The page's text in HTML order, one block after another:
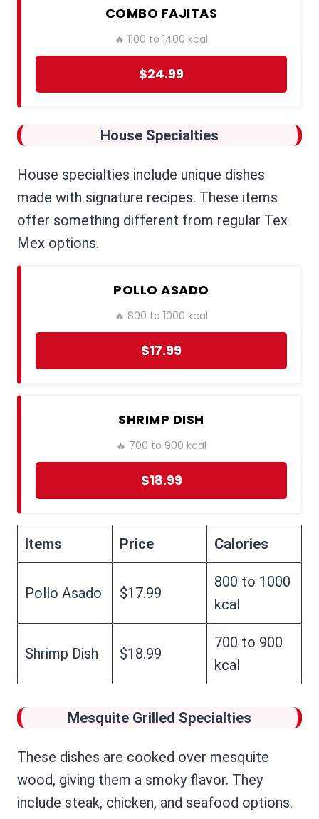
COMBO FAJITAS
🔥 1100 to 1400 kcal
$24.99
House Specialties
House specialties include unique dishes
made with signature recipes. These items
offer something different from regular Tex
Mex options.
POLLO ASADO
🔥 800 to 1000 kcal
$17.99
SHRIMP DISH
🔥 700 to 900 kcal
$18.99
Items Price Calories
Pollo Asado $17.99
800 to 1000
kcal
Shrimp Dish $18.99
700 to 900
kcal
Mesquite Grilled Specialties
These dishes are cooked over mesquite
wood, giving them a smoky flavor. They
include steak, chicken, and seafood options.